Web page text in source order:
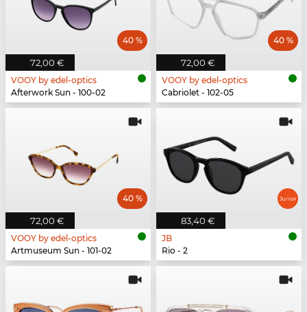
72,00 €
40 %
VOOY by edel-optics
Afterwork Sun - 100-02
72,00 €
40 %
VOOY by edel-optics
Cabriolet - 102-05
72,00 €
40 %
VOOY by edel-optics
Artmuseum Sun - 101-02
83,40 €
JB
Rio - 2